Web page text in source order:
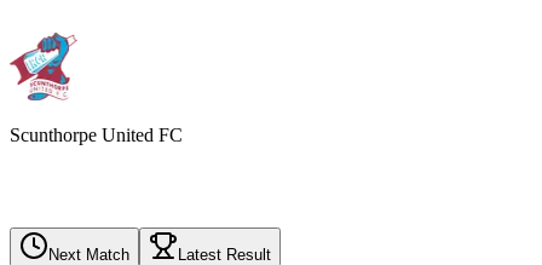
Scunthorpe United FC
Next Match Latest Result